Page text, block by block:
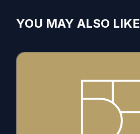
YOU MAY ALSO LIKE